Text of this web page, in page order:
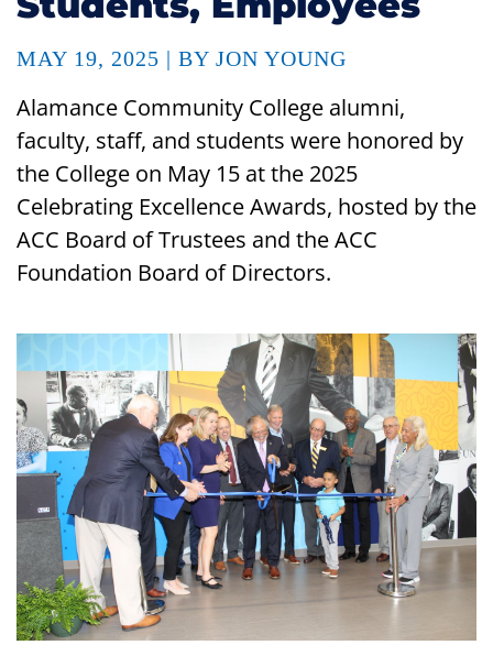
MAY 19, 2025 | BY JON YOUNG
Alamance Community College alumni,
faculty, staff, and students were honored by
the College on May 15 at the 2025
Celebrating Excellence Awards, hosted by the
ACC Board of Trustees and the ACC
Foundation Board of Directors.